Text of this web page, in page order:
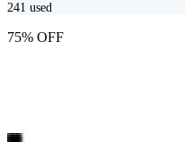
241 used
75% OFF